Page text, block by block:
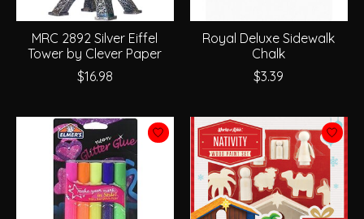
MRC 2892 Silver Eiffel
Tower by Clever Paper
$16.98
Royal Deluxe Sidewalk
Chalk
$3.39